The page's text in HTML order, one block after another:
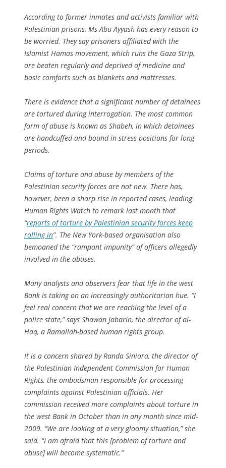
According to former inmates and activists familiar with
Palestinian prisons, Ms Abu Ayyash has every reason to
be worried. They say prisoners affiliated with the
Islamist Hamas movement, which runs the Gaza Strip,
are beaten regularly and deprived of medicine and
basic comforts such as blankets and mattresses.
There is evidence that a significant number of detainees
are tortured during interrogation. The most common
form of abuse is known as Shabeh, in which detainees
are handcuffed and bound in stress positions for long
periods.
Claims of torture and abuse by members of the
Palestinian security forces are not new. There has,
however, been a sharp rise in reported cases, leading
Human Rights Watch to remark last month that
“reports of torture by Palestinian security forces keep
rolling in”. The New York-based organisation also
bemoaned the “rampant impunity” of officers allegedly
involved in the abuses.
Many analysts and observers fear that life in the west
Bank is taking on an increasingly authoritarian hue. “I
feel real concern that we are reaching the level of a
police state,” says Shawan Jabarin, the director of al-
Haq, a Ramallah-based human rights group.
It is a concern shared by Randa Siniora, the director of
the Palestinian Independent Commission for Human
Rights, the ombudsman responsible for processing
complaints against Palestinian officials. Her
commission received more complaints about torture in
the west Bank in October than in any month since mid-
2009. “We are looking at a very gloomy situation,” she
said. “I am afraid that this [problem of torture and
abuse] will become systematic.”